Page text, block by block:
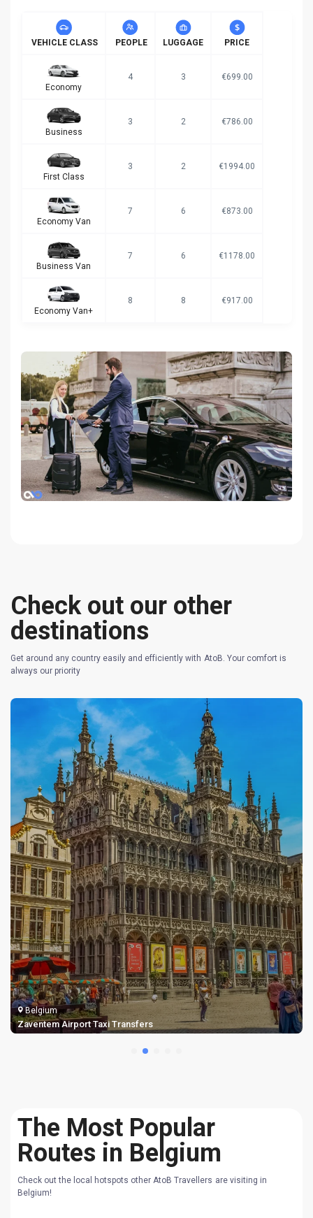
VEHICLE CLASS PEOPLE LUGGAGE PRICE
Economy
4 3 €699.00
Business
3 2 €786.00
First Class
3 2 €1994.00
Economy Van
7 6 €873.00
Business Van
7 6 €1178.00
Economy Van+
8 8 €917.00
Check out our other
destinations
Get around any country easily and efficiently with AtoB. Your comfort is
always our priority
Belgium
Bruges Airport Taxi Transfers
The Most Popular
Routes in Belgium
Check out the local hotspots other AtoB Travellers are visiting in
Belgium!